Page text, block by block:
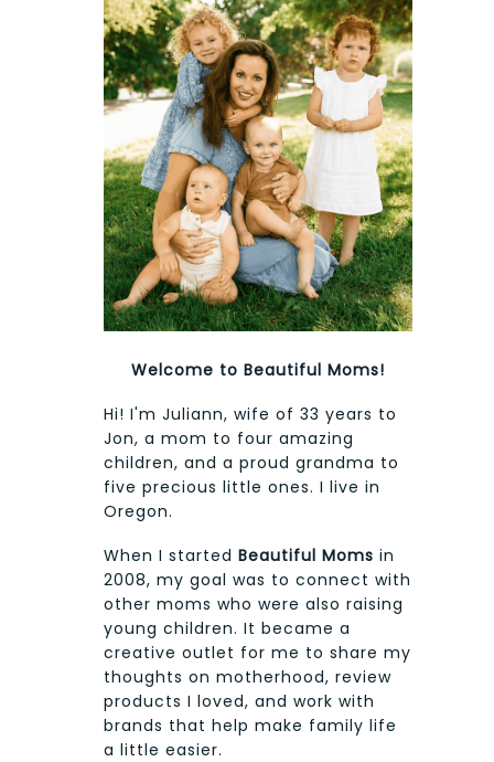
Welcome to Beautiful Moms!
Hi! I'm Juliann, wife of 33 years to
Jon, a mom to four amazing
children, and a proud grandma to
five precious little ones. I live in
Oregon.
When I started Beautiful Moms in
2008, my goal was to connect with
other moms who were also raising
young children. It became a
creative outlet for me to share my
thoughts on motherhood, review
products I loved, and work with
brands that help make family life
a little easier.